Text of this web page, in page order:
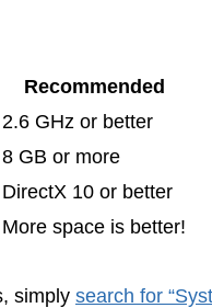
Recommended
2.6 GHz or better
8 GB or more
DirectX 10 or better
More space is better!
simply search for